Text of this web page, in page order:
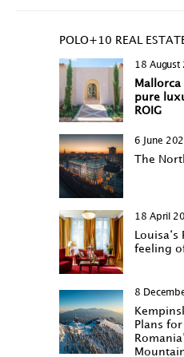
POLO+10 REAL
18 August
Mallorca
pure
ROIG
6 June
The
18 April
feeling
8
Plans